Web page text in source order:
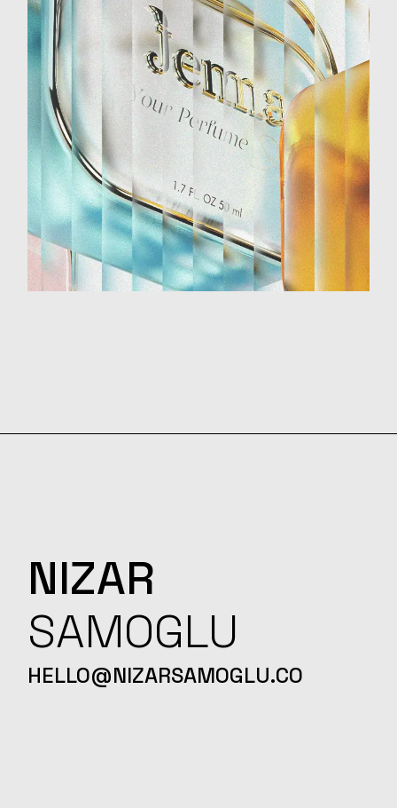
NIZAR
SAMOGLU
HELLO@NIZARSAMOGLU.CO